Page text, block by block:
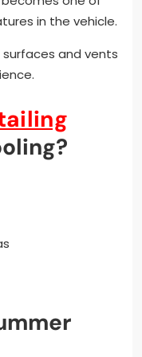
in the vehicle.
and vents